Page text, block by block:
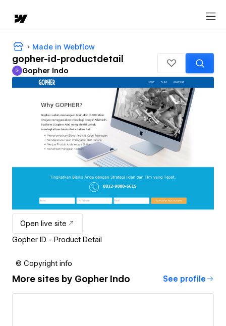
Made in Webflow
gopher-id-productdetail
Gopher Indo
G Gopher Indo
Open live site
Gopher ID - Product Detail
© Copyright info
More sites by Gopher Indo See profile